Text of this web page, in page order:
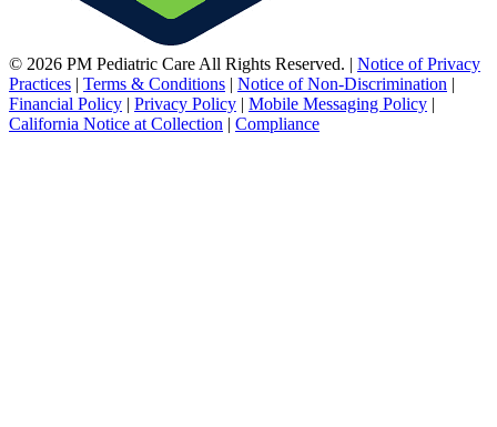
© 2026 PM Pediatric Care All Rights Reserved. | Notice of Privacy
Practices | Terms & Conditions | Notice of Non-Discrimination |
Financial Policy | Privacy Policy | Mobile Messaging Policy |
California Notice at Collection | Compliance